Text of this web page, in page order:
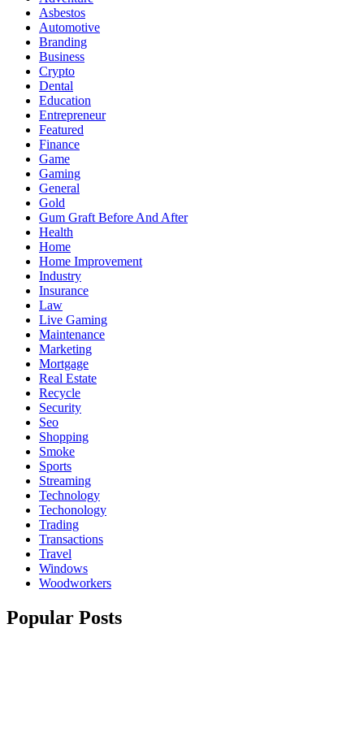
Asbestos
Automotive
Branding
Business
Crypto
Dental
Education
Entrepreneur
Featured
Finance
Game
Gaming
General
Gold
Gum Graft Before And After
Health
Home
Home Improvement
Industry
Insurance
Law
Live Gaming
Maintenance
Marketing
Mortgage
Real Estate
Recycle
Security
Seo
Shopping
Smoke
Sports
Streaming
Technology
Techonology
Trading
Transactions
Travel
Windows
Woodworkers
Popular Posts